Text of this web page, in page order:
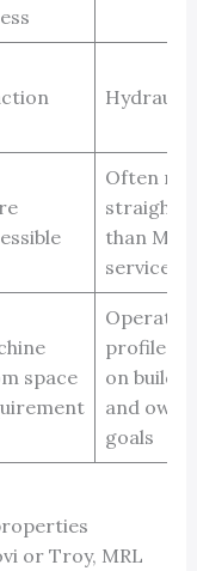
Hydraulic
Often
than
service
space
profile
on
and
goals
or Troy, MRL